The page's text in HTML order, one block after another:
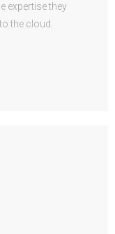
expertise they
the cloud.